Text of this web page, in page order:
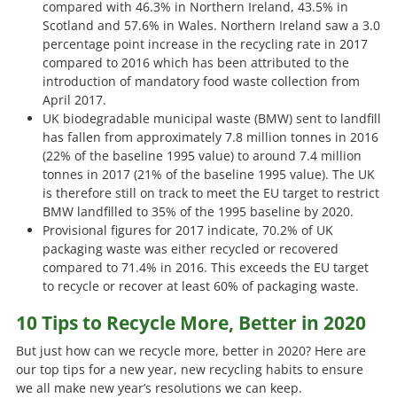
compared with 46.3% in Northern Ireland, 43.5% in
Scotland and 57.6% in Wales. Northern Ireland saw a 3.0
percentage point increase in the recycling rate in 2017
compared to 2016 which has been attributed to the
introduction of mandatory food waste collection from
April 2017.
UK biodegradable municipal waste (BMW) sent to landfill
has fallen from approximately 7.8 million tonnes in 2016
(22% of the baseline 1995 value) to around 7.4 million
tonnes in 2017 (21% of the baseline 1995 value). The UK
is therefore still on track to meet the EU target to restrict
BMW landfilled to 35% of the 1995 baseline by 2020.
Provisional figures for 2017 indicate, 70.2% of UK
packaging waste was either recycled or recovered
compared to 71.4% in 2016. This exceeds the EU target
to recycle or recover at least 60% of packaging waste.
10 Tips to Recycle More, Better in 2020
But just how can we recycle more, better in 2020? Here are
our top tips for a new year, new recycling habits to ensure
we all make new year’s resolutions we can keep.